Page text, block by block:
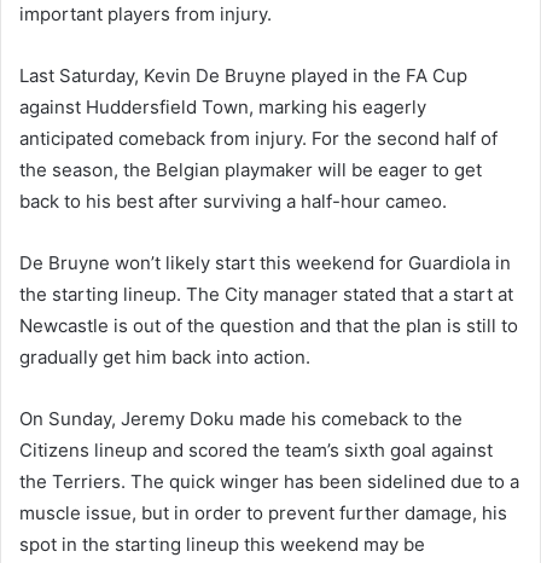
important players from injury.
Last Saturday, Kevin De Bruyne played in the FA Cup
against Huddersfield Town, marking his eagerly
anticipated comeback from injury. For the second half of
the season, the Belgian playmaker will be eager to get
back to his best after surviving a half-hour cameo.
De Bruyne won’t likely start this weekend for Guardiola in
the starting lineup. The City manager stated that a start at
Newcastle is out of the question and that the plan is still to
gradually get him back into action.
On Sunday, Jeremy Doku made his comeback to the
Citizens lineup and scored the team’s sixth goal against
the Terriers. The quick winger has been sidelined due to a
muscle issue, but in order to prevent further damage, his
spot in the starting lineup this weekend may be